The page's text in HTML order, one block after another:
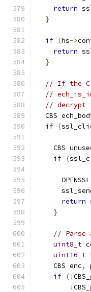
return
}
if (hs->
return
}
// If the
//
// decrypt
CBS
if (
CBS
if (
return
}
// Parse
uint8_t
uint16_t
    CBS enc
,
if (!
!